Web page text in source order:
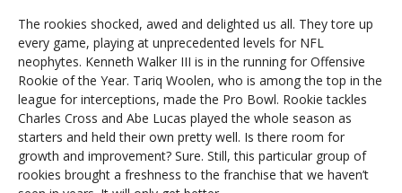
The rookies shocked, awed and delighted us all. They tore up
every game, playing at unprecedented levels for NFL
neophytes. Kenneth Walker III is in the running for Offensive
Rookie of the Year. Tariq Woolen, who is among the top in the
league for interceptions, made the Pro Bowl. Rookie tackles
Charles Cross and Abe Lucas played the whole season as
starters and held their own pretty well. Is there room for
growth and improvement? Sure. Still, this particular group of
rookies brought a freshness to the franchise that we haven’t